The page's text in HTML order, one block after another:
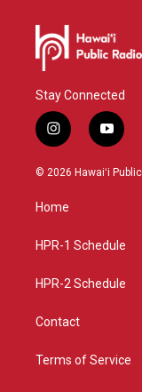
Stay Connected
i
n
s
g
a
y
o
u
© 2026 Hawaiʻi
Home
HPR-1 Schedule
HPR-2 Schedule
Contact
Terms of Service